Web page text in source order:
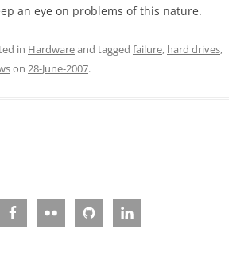
an eye on problems of this nature.
in Hardwareand tagged failure, hard drives,
on 28-June-2007.